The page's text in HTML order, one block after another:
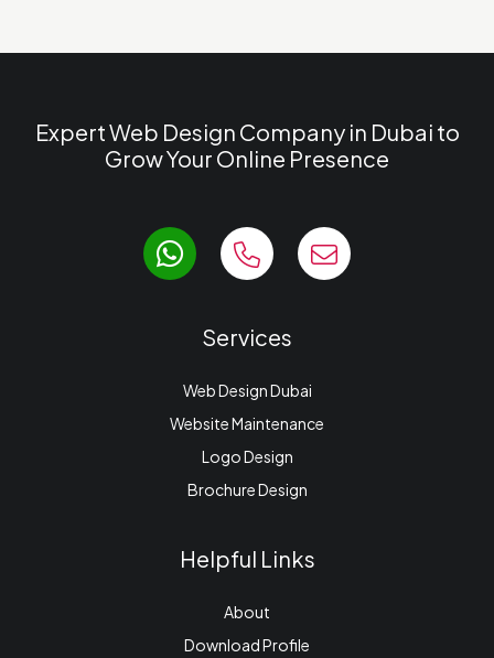
Expert Web Design Company in Dubai to
Grow Your Online Presence
Services
Web Design Dubai
Website Maintenance
Logo Design
Brochure Design
Helpful Links
About
Download Profile